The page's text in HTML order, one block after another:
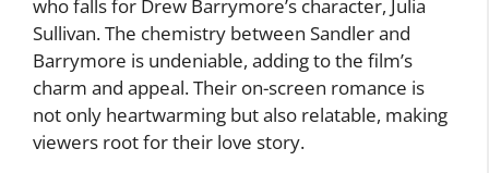
who falls for Drew Barrymore’s character, Julia
Sullivan. The chemistry between Sandler and
Barrymore is undeniable, adding to the film’s
charm and appeal. Their on-screen romance is
not only heartwarming but also relatable, making
viewers root for their love story.